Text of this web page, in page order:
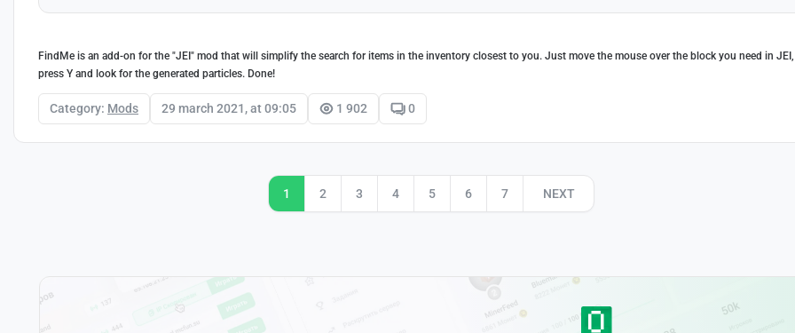
FindMe is an add-on for the "JEI" mod that will simplify the search for items in the inventory closest to you. Just move the mouse over the block you need in
press Y and look for the generated particles. Done!
Category: Mods 29 march 2021, at 09:05 1 902 0
1 2 3 4 5 6 7 NEXT